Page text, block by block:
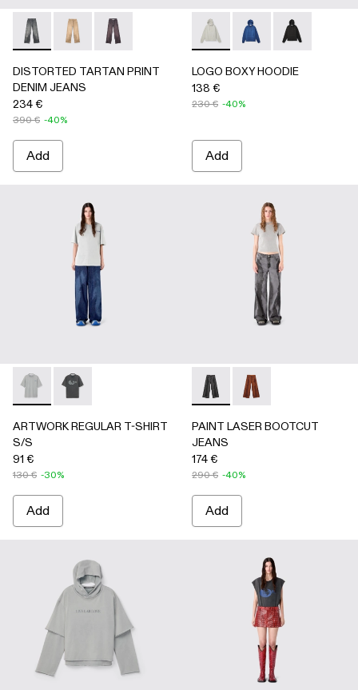
DISTORTED TARTAN PRINT DENIM JEANS - AU00069-
DISTORTED TARTAN PRINT DENIM JEANS -
DISTORTED TARTAN PRINT DENIM
DISTORTED TARTAN PRINT
DENIM JEANS
234 €
390 € -40%
Add
LOGO BOXY HOODIE -
LOGO BOXYLOGO BOXY
LOGO BOXY HOODIE
138 €
230 € -40%
Add
ARTWORK REGULAR T-SHIRT S/S - AU00089-002 -
ARTWORK REGULAR T-SHIRT S/S - AU00089-001
ARTWORK REGULAR T-SHIRT
S/S
91 €
130 € -30%
Add
PAINT LASER BOOTCUT
PAINT LASER
PAINT LASER BOOTCUT
JEANS
174 €
290 € -40%
Add